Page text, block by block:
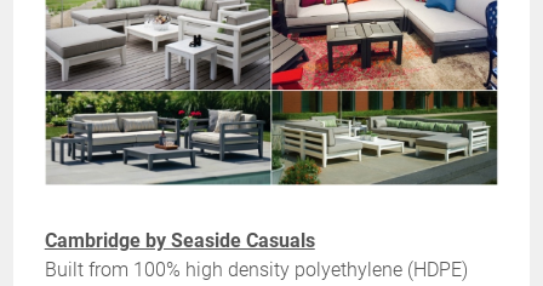
Cambridge by Seaside Casuals
Built from 100% high density polyethylene (HDPE)